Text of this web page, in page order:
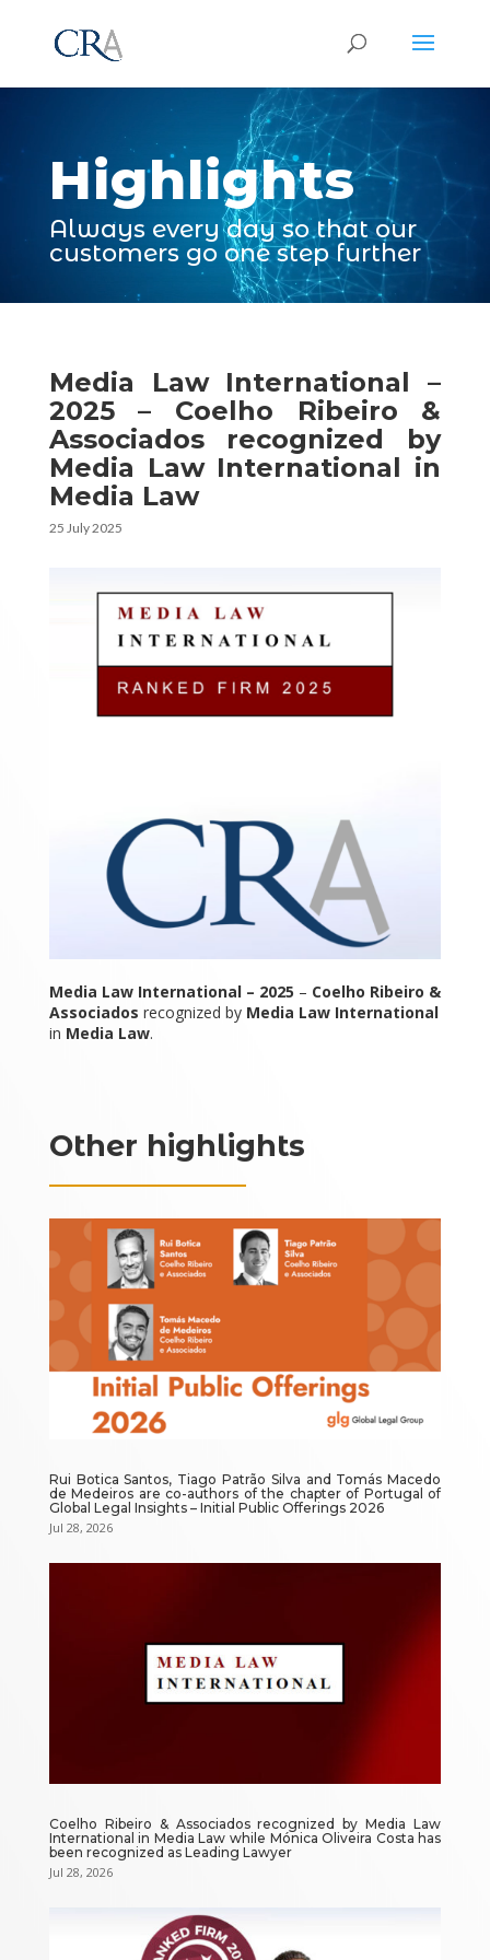
Highlights
Always every day so that our
customers go one step further
Media Law International –
2025 – Coelho Ribeiro &
Associados recognized by
Media Law International in
Media Law
25 July 2025
Media Law International – 2025 – Coelho Ribeiro &
Associados recognized by Media Law International
in Media Law.
Other highlights
Rui Botica Santos, Tiago Patrão Silva and Tomás Macedo
de Medeiros are co-authors of the chapter of Portugal of
Global Legal Insights – Initial Public Offerings 2026
Jul 28, 2026
Coelho Ribeiro & Associados recognized by Media Law
International in Media Law while Mónica Oliveira Costa has
been recognized as Leading Lawyer
Jul 28, 2026